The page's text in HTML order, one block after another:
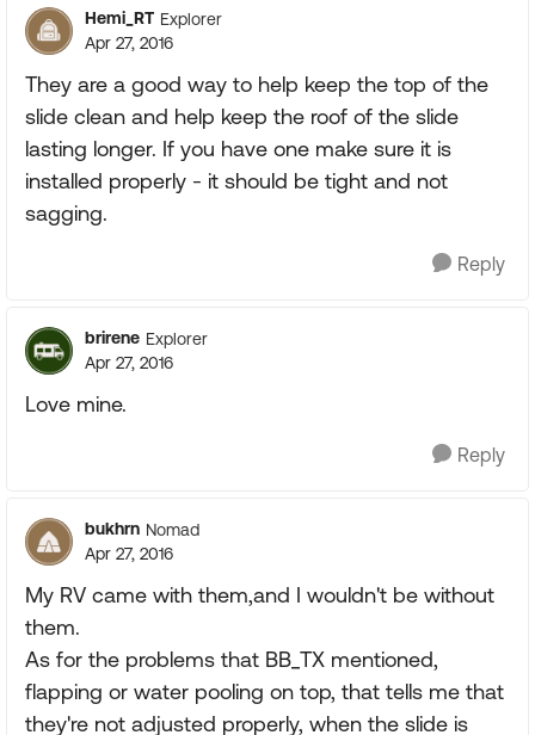
Hemi_RT Explorer
Apr 27, 2016
They are a good way to help keep the top of the
slide clean and help keep the roof of the slide
lasting longer. If you have one make sure it is
installed properly - it should be tight and not
sagging.
Reply
brirene Explorer
Apr 27, 2016
Love mine.
Reply
bukhrn Nomad
Apr 27, 2016
My RV came with them,and I wouldn't be without
them.
As for the problems that BB_TX mentioned,
flapping or water pooling on top, that tells me that
they're not adjusted properly, when the slide is